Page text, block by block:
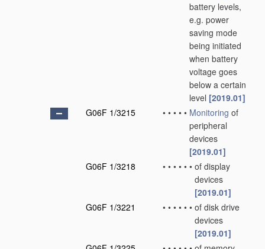
battery levels,
e.g. power
saving mode
being initiated
when battery
voltage goes
below a certain
level [2019.01]
G06F 1/3215
• • • • • Monitoring of
peripheral
devices
[2019.01]
G06F 1/3218
• • • • • • of display
devices
[2019.01]
G06F 1/3221
• • • • • • of disk drive
devices
[2019.01]